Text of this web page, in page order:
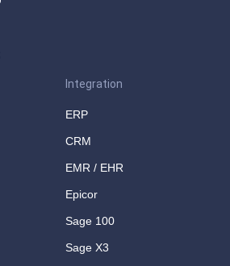
Integration
ERP
CRM
EMR / EHR
Epicor
Sage 100
Sage X3